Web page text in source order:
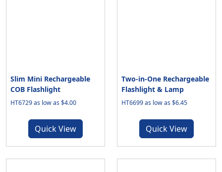
Slim Mini Rechargeable
COB Flashlight
HT6729 as low as $4.00
Quick View
Two-in-One Rechargeable
Flashlight & Lamp
HT6699 as low as $6.45
Quick View